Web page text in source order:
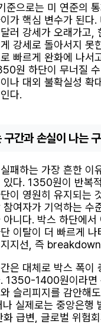
준으로는 미 연준의
가 핵심 변수가 된다.
러 강세가 오래가고,
강세로 돌아서지 못
빠르게 완화에 나서
원 하단이 무너질
나 대외 불확실성 확
다.
간과 손실이 나는
패하는 가장 흔한 이
있다. 1350원이 반복
이 영원히 유지되는
여자가 기억하는 수
니다. 박스 하단에서
이탈이 더 빠르게
지선, 즉
은 대체로 박스 폭이
1350-1400원이라면
슬리피지를 감안해
실제로는 중앙은행
급변, 글로벌 위험